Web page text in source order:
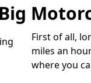
First of all,
miles an
where you